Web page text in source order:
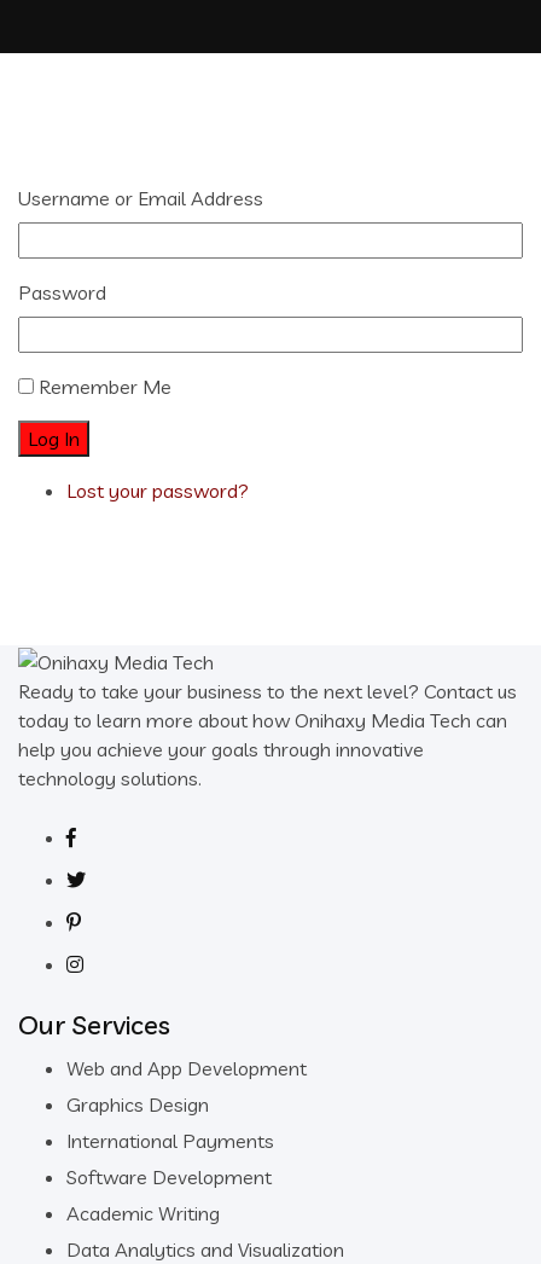
Username or Email Address
Password
Remember Me
Log In
Lost your password?
Ready to take your business to the next level? Contact us
today to learn more about how Onihaxy Media Tech can
help you achieve your goals through innovative
technology solutions.
Our Services
Web and App Development
Graphics Design
International Payments
Software Development
Academic Writing
Data Analytics and Visualization